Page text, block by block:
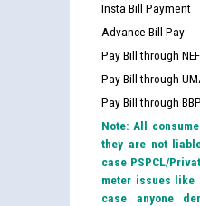
Insta Bill Payment
Advance Bill Pay
Pay Bill through
Pay Bill through
Pay Bill through
Note: All
they are not
case PSPCL/
meter issues like
case anyone